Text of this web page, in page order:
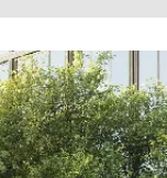
Religious
Region
Midwest